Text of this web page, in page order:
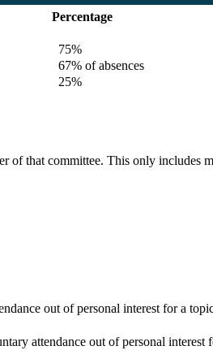
Percentage
75%
67% of absences
25%
of that committee. This only includes
out of personal interest for a
attendance out of personal interest